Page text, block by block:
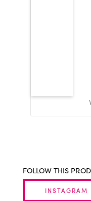
FOLLOW THIS
INSTAGRAM